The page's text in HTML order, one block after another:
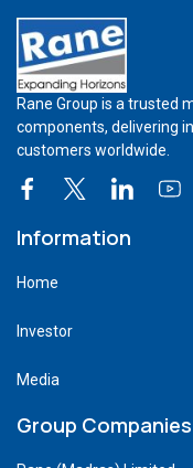
Rane Group is a trusted
components, delivering
customers worldwide.
Information
Home
Investor
Media
Group Companies